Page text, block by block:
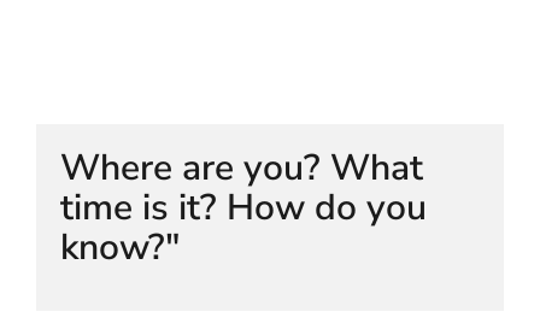
Where are you? What
time is it? How do you
know?"